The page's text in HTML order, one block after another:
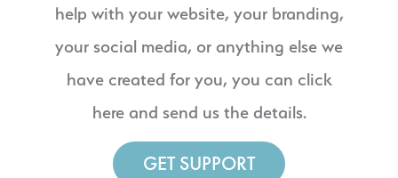
help with your website, your branding,
your social media, or anything else we
have created for you, you can click
here and send us the details.
GET SUPPORT